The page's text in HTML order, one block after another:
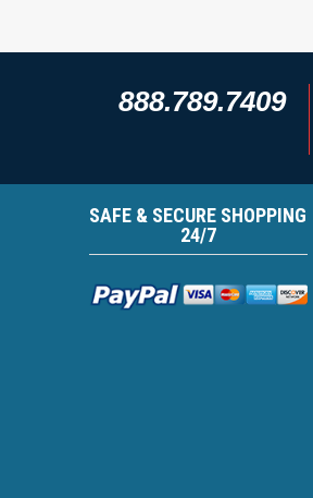
888.789.7409
SAFE & SECURE SHOPPING
24/7